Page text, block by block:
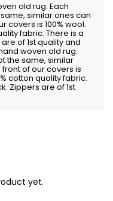
old rug. Each
similar ones can
covers is 100% wool.
fabric. There is a
of 1st quality and
woven old rug.
the same, similar
of our covers is
cotton quality fabric.
Zippers are of 1st
yet.